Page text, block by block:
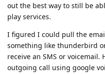
out the best way to still be
play services.
I figured I could pull the
something like thunderbird
receive an SMS or voicemail.
outgoing call using google